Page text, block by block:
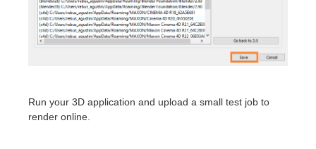
Run your 3D application and upload a small test job to
render online.